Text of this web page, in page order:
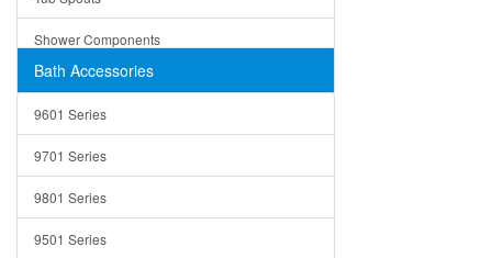
Soap/Lotion Dispensers
Shower Components
Shower Sets
Bath Accessories
9601 Series
9701 Series
9801 Series
9501 Series